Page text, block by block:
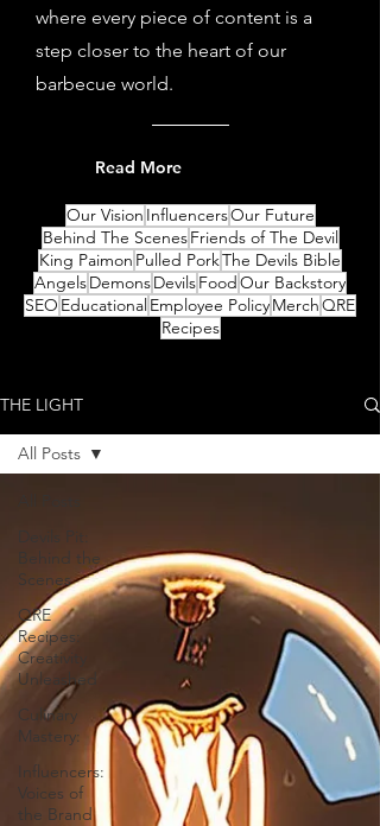
where every piece of content is a
step closer to the heart of our
barbecue world.
Read More
Our Vision InfluencersOur Future
Behind The ScenesFriends of The Devil
King Paimon Pulled PorkThe Devils Bible
AngelsDemonsDevilsFoodOur Backstory
SEO EducationalEmployee PolicyMerchQRE
Recipes
THE LIGHT
Devils Pit:
Behind the
Scenes
QRE
Recipes:
Creativity
Unleashed
Culinary
Mastery:
Influencers:
Voices of
the Brand
All Posts